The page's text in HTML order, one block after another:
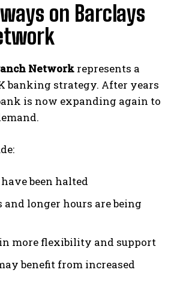
on Barclays
Network represents a
banking strategy. After years
is now expanding again to
been halted
and longer hours are being
more flexibility and support
benefit from increased